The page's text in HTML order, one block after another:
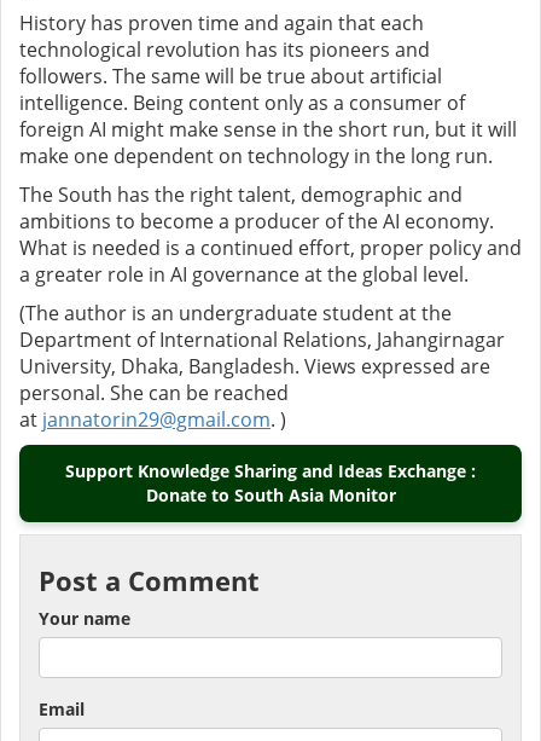
History has proven time and again that each
technological revolution has its pioneers and
followers. The same will be true about artificial
intelligence. Being content only as a consumer of
foreign AI might make sense in the short run, but it will
make one dependent on technology in the long run.
The South has the right talent, demographic and
ambitions to become a producer of the AI economy.
What is needed is a continued effort, proper policy and
a greater role in AI governance at the global level.
(The author is an undergraduate student at the
Department of International Relations, Jahangirnagar
University, Dhaka, Bangladesh. Views expressed are
personal. She can be reached
at jannatorin29@gmail.com. )
Support Knowledge Sharing and Ideas Exchange :
Donate to South Asia Monitor
Post a Comment
Your name
Email